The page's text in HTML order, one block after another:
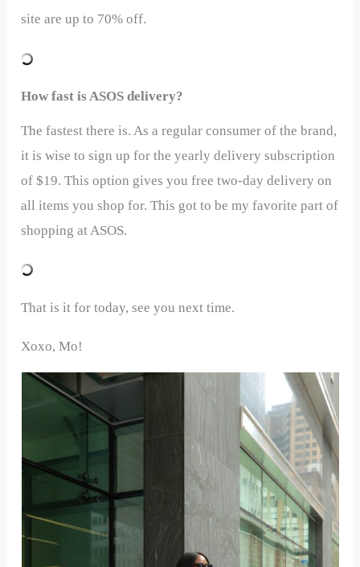
site are up to 70% off.
How fast is ASOS delivery?
The fastest there is. As a regular consumer of the brand,
it is wise to sign up for the yearly delivery subscription
of $19. This option gives you free two-day delivery on
all items you shop for. This got to be my favorite part of
shopping at ASOS.
That is it for today, see you next time.
Xoxo, Mo!